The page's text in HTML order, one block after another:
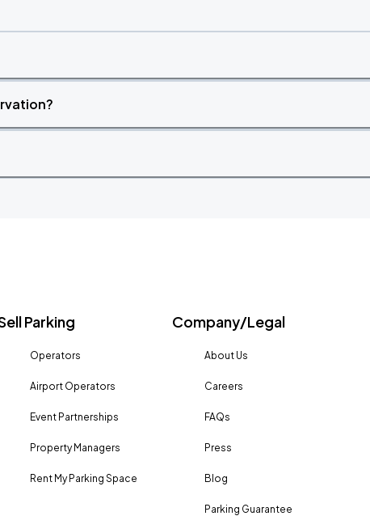
Parking
Operators
Airport Operators
Event Partnerships
Property Managers
Rent My Parking Space
Company/Legal
About Us
Careers
FAQs
Press
Blog
Parking Guarantee